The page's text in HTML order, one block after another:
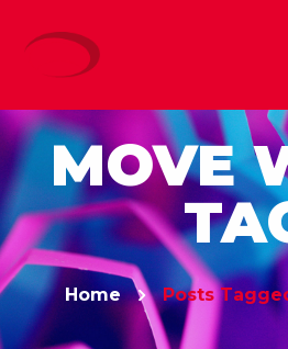
MOVE
Home Posts